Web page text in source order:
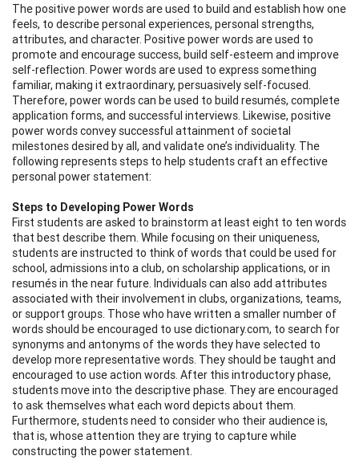
The positive power words are used to build and establish how one
feels, to describe personal experiences, personal strengths,
attributes, and character. Positive power words are used to
promote and encourage success, build self-esteem and improve
self-reflection. Power words are used to express something
familiar, making it extraordinary, persuasively self-focused.
Therefore, power words can be used to build resumés, complete
application forms, and successful interviews. Likewise, positive
power words convey successful attainment of societal
milestones desired by all, and validate one’s individuality. The
following represents steps to help students craft an effective
personal power statement:
Steps to Developing Power Words
First students are asked to brainstorm at least eight to ten words
that best describe them. While focusing on their uniqueness,
students are instructed to think of words that could be used for
school, admissions into a club, on scholarship applications, or in
resumés in the near future. Individuals can also add attributes
associated with their involvement in clubs, organizations, teams,
or support groups. Those who have written a smaller number of
words should be encouraged to use dictionary.com, to search for
synonyms and antonyms of the words they have selected to
develop more representative words. They should be taught and
encouraged to use action words. After this introductory phase,
students move into the descriptive phase. They are encouraged
to ask themselves what each word depicts about them.
Furthermore, students need to consider who their audience is,
that is, whose attention they are trying to capture while
constructing the power statement.